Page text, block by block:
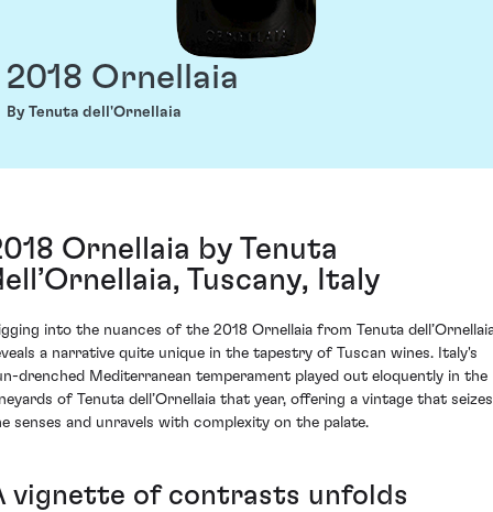
2018 Ornellaia
By Tenuta dell'Ornellaia
Ornellaia by Tenuta
Tuscany, Italy
into the nuances of the 2018 Ornellaia from Tenuta
a narrative quite unique in the tapestry of Tuscan wines. Italy's
drenched Mediterranean temperament played out eloquently in the
of Tenuta dell’Ornellaia that year, offering a vintage that seizes
senses and unravels with complexity on the palate.
vignette of contrasts unfolds